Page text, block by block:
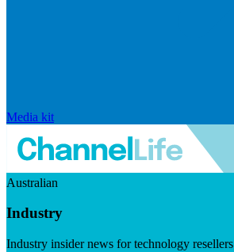
Media kit
Australian
Industry
Industry insider news for technology resellers